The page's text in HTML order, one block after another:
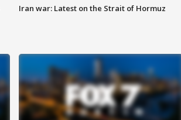
Iran war: Latest on the Strait of Hormuz